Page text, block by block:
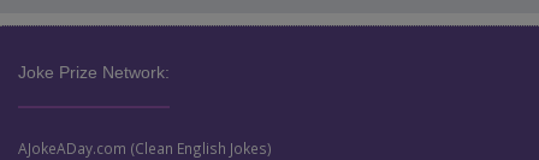
Joke Prize Network:
AJokeADay.com (Clean English Jokes)